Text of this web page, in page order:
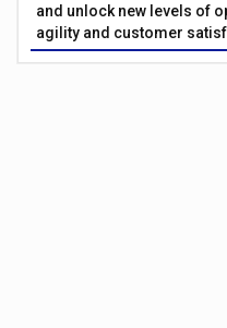
and unlock new levels of
agility and customer